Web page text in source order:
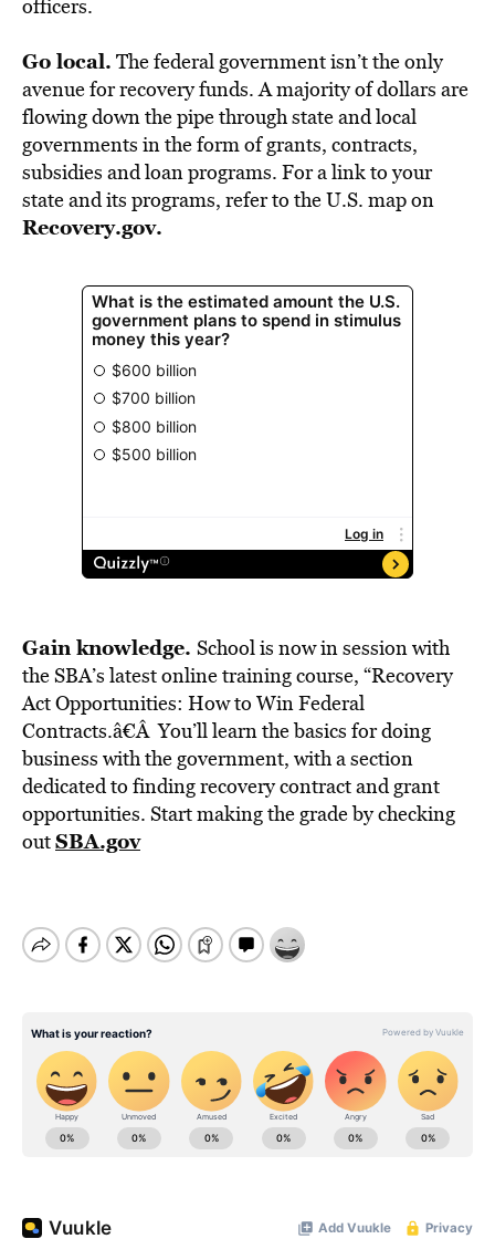
officers.
Go local. The federal government isn’t the only
avenue for recovery funds. A majority of dollars are
flowing down the pipe through state and local
governments in the form of grants, contracts,
subsidies and loan programs. For a link to your
state and its programs, refer to the U.S. map on
Recovery.gov.
Gain knowledge. School is now in session with
the SBA’s latest online training course, “Recovery
Act Opportunities: How to Win Federal
Contracts.â€Â You’ll learn the basics for doing
business with the government, with a section
dedicated to finding recovery contract and grant
opportunities. Start making the grade by checking
outSBA.gov